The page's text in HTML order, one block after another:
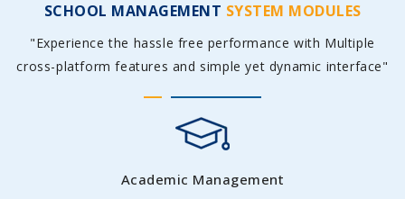
SCHOOL MANAGEMENT SYSTEM MODULES
"Experience the hassle free performance with Multiple
cross-platform features and simple yet dynamic interface"
Academic Management